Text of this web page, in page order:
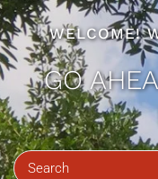
WELCOME!
GO